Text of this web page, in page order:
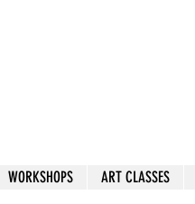
Red
WORKSHOPS ART CLASSES